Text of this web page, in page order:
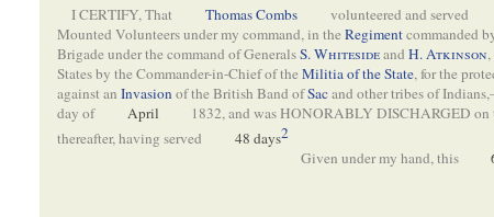
I CERTIFY, That Thomas Combs volunteered and served
Mounted Volunteers under my command, in theRegimentcommanded
Brigade under the command of GeneralsS. WhitesideandH. Atkinson
States by the Commander-in-Chief of theMilitia of the State, for the
against anInvasionof the British Band ofSacand other tribes of
day of April 1832, and was HONORABLY DISCHARGED on
thereafter, having served
48 days2
Given under my hand, this